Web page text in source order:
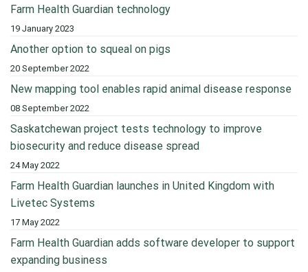
Farm Health Guardian technology
19 January 2023
Another option to squeal on pigs
20 September 2022
New mapping tool enables rapid animal disease response
08 September 2022
Saskatchewan project tests technology to improve
biosecurity and reduce disease spread
24 May 2022
Farm Health Guardian launches in United Kingdom with
Livetec Systems
17 May 2022
Farm Health Guardian adds software developer to support
expanding business